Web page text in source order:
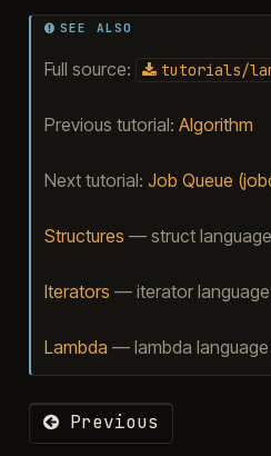
SEE ALSO
Full source: tutorials/
Previous tutorial: Algorithm
Next tutorial: Job Queue
Structures — struct
Iterators — iterator
Lambda — lambda
Previous